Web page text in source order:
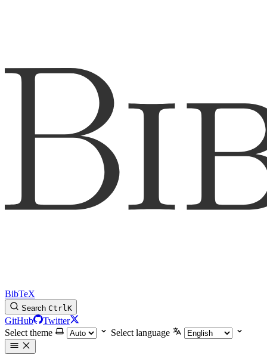
BibTeX
Search CtrlK
GitHub
Twitter
Select theme
Select language